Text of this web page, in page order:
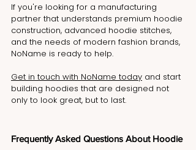
If you're looking for a manufacturing
partner that understands premium hoodie
construction, advanced hoodie stitches,
and the needs of modern fashion brands,
NoName is ready to help.
Get in touch with NoName today and start
building hoodies that are designed not
only to look great, but to last.
Frequently Asked Questions About Hoodie